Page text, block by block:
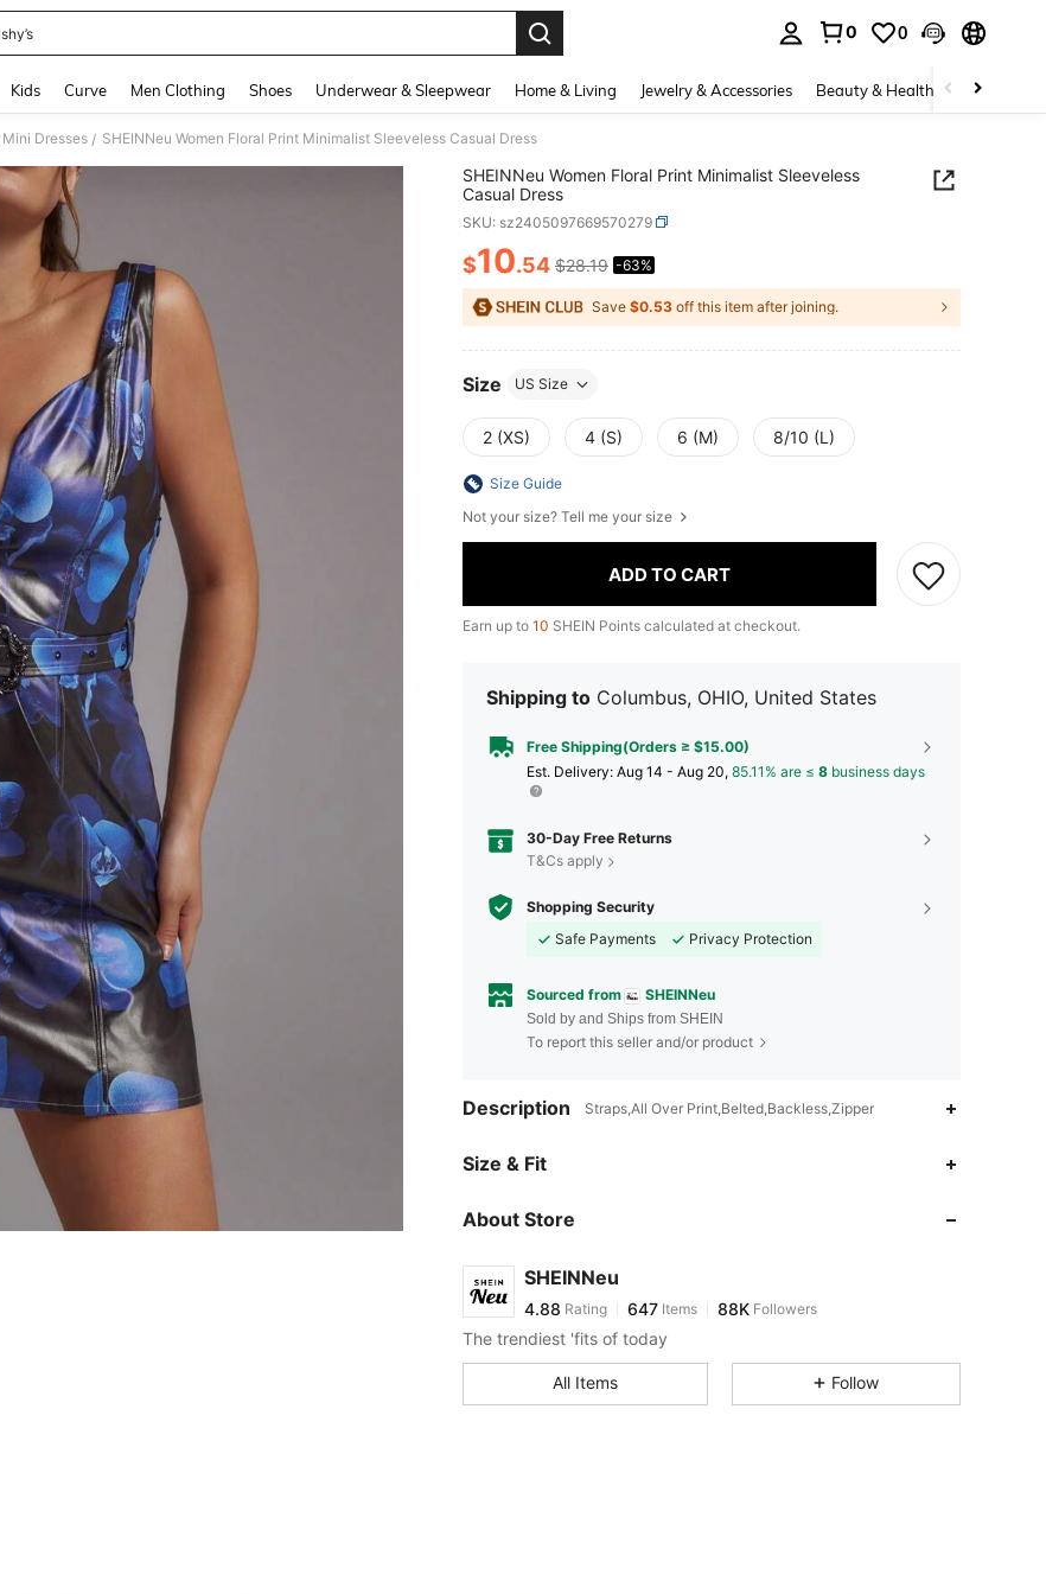
0 0
Kids Curve Men Clothing Shoes Underwear & Sleepwear Home & Living Jewelry & Accessories Beauty & Health Baby &
Mini Dresses / SHEINNeu Women Floral Print Minimalist Sleeveless Casual Dress
SHEINNeu Women Floral Print Minimalist Sleeveless
Casual Dress
SKU: sz2405097669570279
PRICE AND AVAILABILITY
$10.54 $28.19 -63%
Save $0.53 off this item after joining.
Size US Size
2 (XS) 4 (S) 6 (M) 8/10 (L)
Size Guide
Not your size? Tell me your size
ADD TO CART
Earn up to 10 SHEIN Points calculated at checkout.
Shipping to Columbus, OHIO, United States
Free Shipping(Orders ≥ $15.00)
​Est. Delivery: Aug 14 - Aug 20, 85.11% are ≤ 8 business days
30-Day Free Returns
T&Cs apply
Shopping Security
Safe Payments
Privacy Protection
Sourced from SHEINNeu
Sold by and Ships from SHEIN
To report this seller and/or product
Description Straps,All Over Print,Belted,Backless,Zipper
Size & Fit
About Store
SHEINNeu
4.88
4.88
a***lpaid1 day ago
4.88 647 88K
The trendiest 'fits of today
All Items Follow